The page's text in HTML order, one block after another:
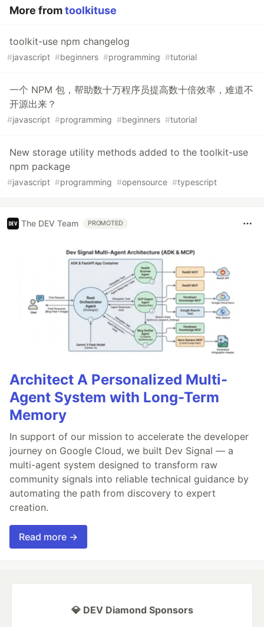
More fromtoolkituse
toolkit-use npm changelog
#javascript #beginners #programming #tutorial
一个 NPM 包，帮助数十万程序员提高数十倍效率，难道不
开源出来？
#javascript #programming #beginners #tutorial
New storage utility methods added to the toolkit-use
npm package
#javascript #programming #opensource #typescript
The DEV Team PROMOTED
Architect A Personalized Multi-
Agent System with Long-Term
Memory
In support of our mission to accelerate the developer
journey on Google Cloud, we built Dev Signal — a
multi-agent system designed to transform raw
community signals into reliable technical guidance by
automating the path from discovery to expert
creation.
Read more →
💎 DEV Diamond Sponsors